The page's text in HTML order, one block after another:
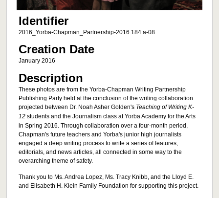
Identifier
2016_Yorba-Chapman_Partnership-2016.184.a-08
Creation Date
January 2016
Description
These photos are from the Yorba-Chapman Writing Partnership
Publishing Party held at the conclusion of the writing collaboration
projected between Dr. Noah Asher Golden's Teaching of Writing K-
12students and the Journalism class at Yorba Academy for the Arts
in Spring 2016. Through collaboration over a four-month period,
Chapman's future teachers and Yorba's junior high journalists
engaged a deep writing process to write a series of features,
editorials, and news articles, all connected in some way to the
overarching theme of safety.
Thank you to Ms. Andrea Lopez, Ms. Tracy Knibb, and the Lloyd E.
and Elisabeth H. Klein Family Foundation for supporting this project.